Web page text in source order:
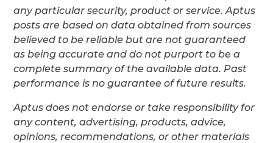
any particular security, product or service. Aptus
posts are based on data obtained from sources
believed to be reliable but are not guaranteed
as being accurate and do not purport to be a
complete summary of the available data. Past
performance is no guarantee of future results.
Aptus does not endorse or take responsibility for
any content, advertising, products, advice,
opinions, recommendations, or other materials